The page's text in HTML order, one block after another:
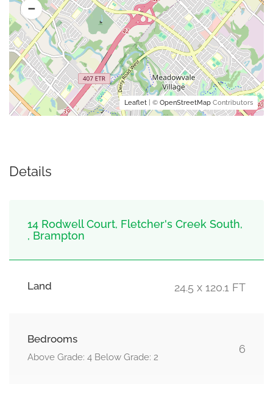
Leaflet | © OpenStreetMap Contributors
Details
14 Rodwell Court, Fletcher's Creek South,
, Brampton
Land 24.5 x 120.1 FT
Bedrooms
Above Grade: 4 Below Grade: 2
6